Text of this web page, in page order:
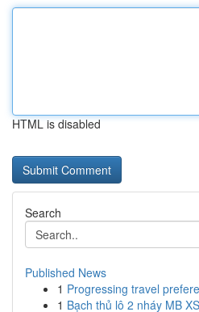
HTML is disabled
Search
Published News
1 Progressing travel
1 Bạch thủ lô 2 nháy MB